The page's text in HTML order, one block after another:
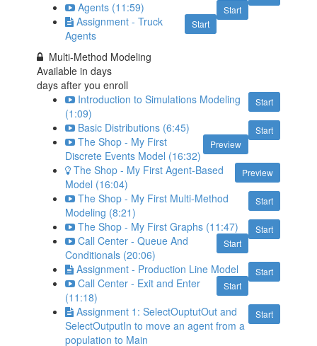
Start
Agents (11:59)
Start
Assignment - Truck
Agents
Multi-Method Modeling
Available indays
days after you enroll
Start
Introduction to Simulations Modeling
(1:09)
Start
Basic Distributions (6:45)
Preview
The Shop - My First
Discrete Events Model (16:32)
Preview
The Shop - My First Agent-Based
Model (16:04)
Start
The Shop - My First Multi-Method
Modeling (8:21)
Start
The Shop - My First Graphs (11:47)
Start
Call Center - Queue And
Conditionals (20:06)
Start
Assignment - Production Line Model
Start
Call Center - Exit and Enter
(11:18)
Start
Assignment 1: SelectOuptutOut and
SelectOutputIn to move an agent from a
population to Main